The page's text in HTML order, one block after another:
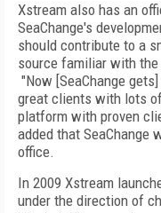
Xstream also has an
SeaChange's
should contribute to a
source familiar with
"Now [SeaChange
great clients with lots
platform with proven
added that SeaChange
office.
In 2009 Xstream
under the direction of